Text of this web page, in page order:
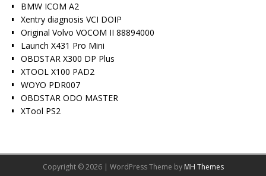
BMW ICOM A2
Xentry diagnosis VCI DOIP
Original Volvo VOCOM II 88894000
Launch X431 Pro Mini
OBDSTAR X300 DP Plus
XTOOL X100 PAD2
WOYO PDR007
OBDSTAR ODO MASTER
XTool PS2
Copyright © 2026 | WordPress Theme by MH Themes